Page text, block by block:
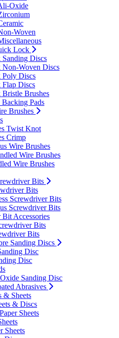
Oxide
Woven
Lock
Discs
Woven Discs
Discs
Discs
Brushes
Pads
Brushes
Twist Knot
Crimp
Wire Brushes
Wire Brushes
Wire Brushes
Bits
Bits
Screwdriver Bits
Screwdriver Bits
Accessories
Bits
Bits
Sanding Discs
Disc
Disc
Sanding Disc
Abrasives
& Sheets
& Discs
Sheets
Sheets